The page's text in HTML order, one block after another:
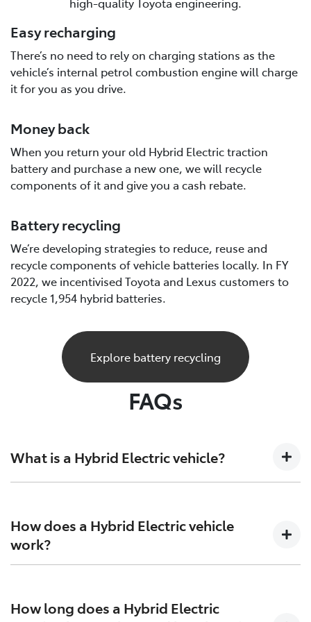
Easy recharging
There’s no need to rely on charging stations as the
vehicle’s internal petrol combustion engine will charge
it for you as you drive.
Money back
When you return your old Hybrid Electric traction
battery and purchase a new one, we will recycle
components of it and give you a cash rebate.
Battery recycling
We’re developing strategies to reduce, reuse and
recycle components of vehicle batteries locally. In FY
2022, we incentivised Toyota and Lexus customers to
recycle 1,954 hybrid batteries.
Explore battery recycling
FAQs
What is a Hybrid Electric vehicle?
crossroads of the present and future. Combining both
petrol engine technology together with batteries and
electric motors to generate more power and increase
efficiency on both ends.
How does a Hybrid Electric vehicle
work?
petrol engines with the instant torque of electric
motors, giving you more range, and more excitement
How long does a Hybrid Electric